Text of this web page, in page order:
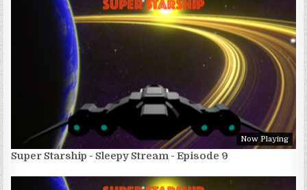
Now Playing
Super Starship - Sleepy Stream - Episode 9